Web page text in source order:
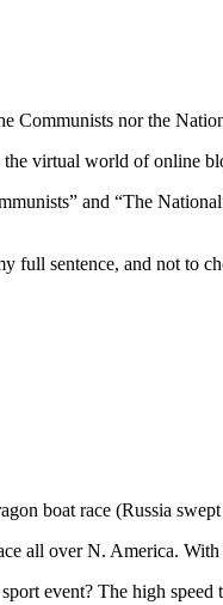
Communists nor the
virtual world of online
and “The
full sentence, and not to
boat race (Russia
all over N. America.
event? The high